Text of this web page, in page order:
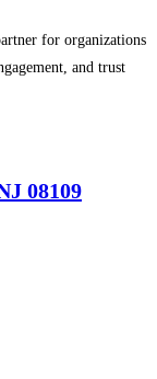
for organizations
and trust
08109